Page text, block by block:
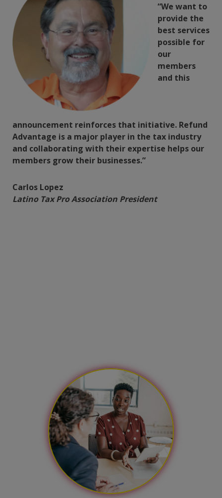
“We want to
provide the
best services
possible for
our
members
and this
announcement reinforces that initiative. Refund
Advantage is a major player in the tax industry
and collaborating with their expertise helps our
members grow their businesses.”
Carlos Lopez
Latino Tax Pro Association President